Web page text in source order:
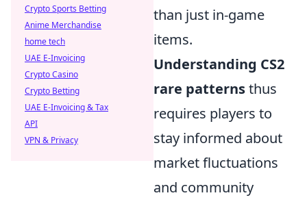
than just in-game
items.
Understanding CS2
rare patternsthus
requires players to
stay informed about
market fluctuations
and community
Crypto Sports Betting
Anime Merchandise
home tech
UAE E-Invoicing
Crypto Casino
Crypto Betting
UAE E-Invoicing & Tax
API
VPN & Privacy